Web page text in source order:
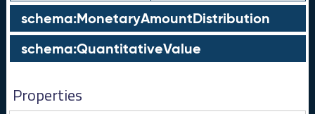
schema:MonetaryAmountDistribution
schema:QuantitativeValue
Properties